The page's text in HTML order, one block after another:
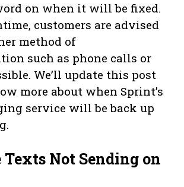
on when it will be fixed.
customers are advised
method of
such as phone calls or
We’ll update this post
more about when Sprint’s
service will be back up
Not Sending on